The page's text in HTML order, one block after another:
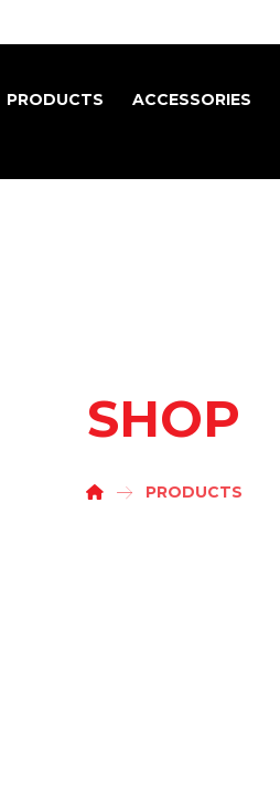
PRODUCTS ACCESSORIES
SHOP
PRODUCTS